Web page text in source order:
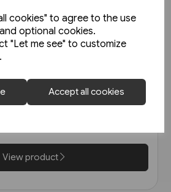
cookies" to agree to the use
optional cookies.
"Let me see" to customize
Accept all cookies
Types 222 &
66 & 71
View product